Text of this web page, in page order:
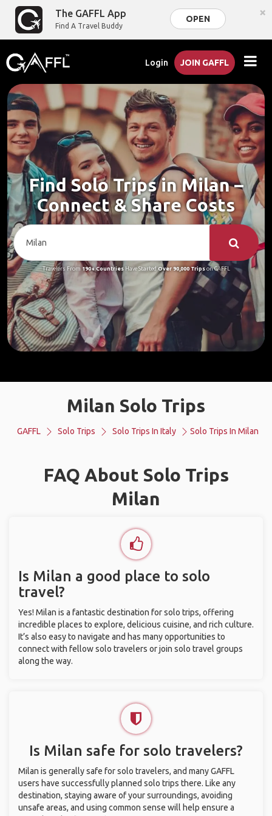
The GAFFL App
Find A Travel Buddy
OPEN ×
Login JOIN GAFFL
Find Solo Trips in Milan –
Connect & Share Costs
Travelers From 190+ CountriesHave StartedOver 90,000 Tripson GAFFL
Milan Solo Trips
GAFFL Solo Trips Solo Trips In Italy Solo Trips In Milan
FAQ About Solo Trips
Milan
Is Milan a good place to solo
travel?
Yes! Milan is a fantastic destination for solo trips, offering
incredible places to explore, delicious cuisine, and rich culture.
It’s also easy to navigate and has many opportunities to
connect with fellow solo travelers or join solo travel groups
along the way.
Is Milan safe for solo travelers?
Milan is generally safe for solo travelers, and many GAFFL
users have successfully planned solo trips there. Like any
destination, staying aware of your surroundings, avoiding
unsafe areas, and using common sense will help ensure a